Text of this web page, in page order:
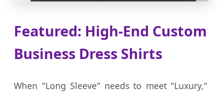
Featured: High-End Custom
Business Dress Shirts
When "Long Sleeve" needs to meet "Luxury,"